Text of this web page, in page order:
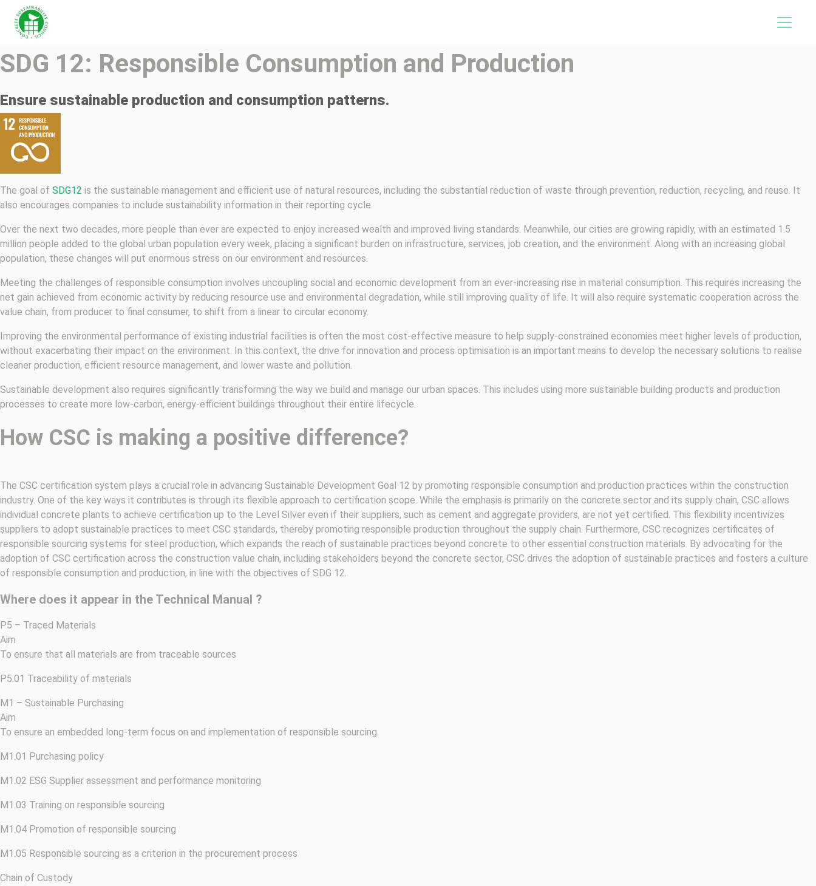
SDG 12: Responsible Consumption and Production
Ensure sustainable production and consumption patterns.
The goal of SDG12 is the sustainable management and efficient use of natural resources, including the substantial reduction of waste through prevention, reduction, recycling, and reuse. It
also encourages companies to include sustainability information in their reporting cycle.
Over the next two decades, more people than ever are expected to enjoy increased wealth and improved living standards. Meanwhile, our cities are growing rapidly, with an estimated 1.5
million people added to the global urban population every week, placing a significant burden on infrastructure, services, job creation, and the environment. Along with an increasing global
population, these changes will put enormous stress on our environment and resources.
Meeting the challenges of responsible consumption involves uncoupling social and economic development from an ever-increasing rise in material consumption. This requires increasing the
net gain achieved from economic activity by reducing resource use and environmental degradation, while still improving quality of life. It will also require systematic cooperation across the
value chain, from producer to final consumer, to shift from a linear to circular economy.
Improving the environmental performance of existing industrial facilities is often the most cost-effective measure to help supply-constrained economies meet higher levels of production,
without exacerbating their impact on the environment. In this context, the drive for innovation and process optimisation is an important means to develop the necessary solutions to realise
cleaner production, efficient resource management, and lower waste and pollution.
Sustainable development also requires significantly transforming the way we build and manage our urban spaces. This includes using more sustainable building products and production
processes to create more low-carbon, energy-efficient buildings throughout their entire lifecycle.
How CSC is making a positive difference?
The CSC certification system plays a crucial role in advancing Sustainable Development Goal 12 by promoting responsible consumption and production practices within the construction
industry. One of the key ways it contributes is through its flexible approach to certification scope. While the emphasis is primarily on the concrete sector and its supply chain, CSC allows
individual concrete plants to achieve certification up to the Level Silver even if their suppliers, such as cement and aggregate providers, are not yet certified. This flexibility incentivizes
suppliers to adopt sustainable practices to meet CSC standards, thereby promoting responsible production throughout the supply chain. Furthermore, CSC recognizes certificates of
responsible sourcing systems for steel production, which expands the reach of sustainable practices beyond concrete to other essential construction materials. By advocating for the
adoption of CSC certification across the construction value chain, including stakeholders beyond the concrete sector, CSC drives the adoption of sustainable practices and fosters a culture
of responsible consumption and production, in line with the objectives of SDG 12.
Where does it appear in the Technical Manual ?
P5 – Traced Materials
Aim
To ensure that all materials are from traceable sources
P5.01 Traceability of materials
M1 – Sustainable Purchasing
Aim
To ensure an embedded long-term focus on and implementation of responsible sourcing.
M1.01 Purchasing policy
M1.02 ESG Supplier assessment and performance monitoring
M1.03 Training on responsible sourcing
M1.04 Promotion of responsible sourcing
M1.05 Responsible sourcing as a criterion in the procurement process
Chain of Custody